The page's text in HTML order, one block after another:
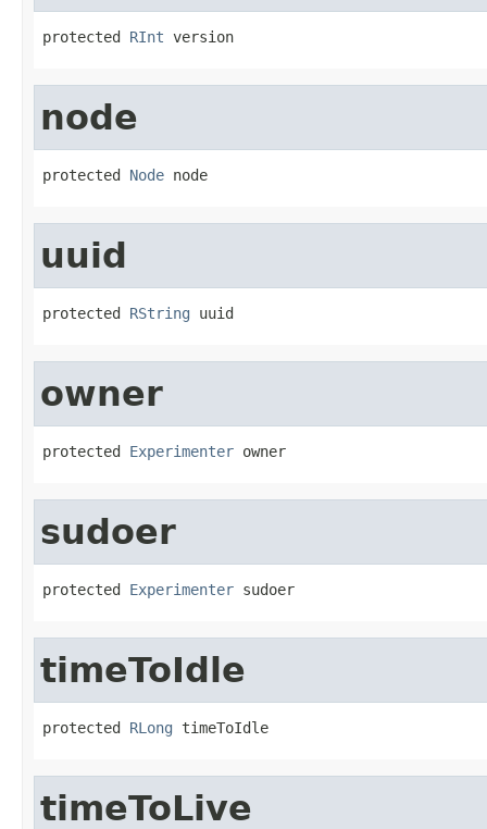
protected RInt version
node
protected Node node
uuid
protected RString uuid
owner
protected Experimenter owner
sudoer
protected Experimenter sudoer
timeToIdle
protected RLong timeToIdle
timeToLive